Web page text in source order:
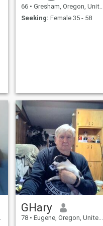
66 • Gresham, Oregon, United States
Seeking: Female 35 - 58
GHary
78 • Eugene, Oregon, United States